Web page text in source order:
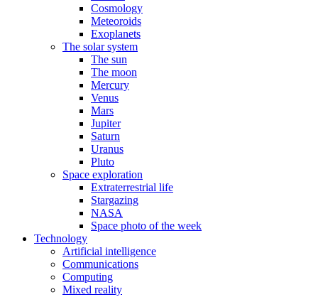
Cosmology
Meteoroids
Exoplanets
The solar system
The sun
The moon
Mercury
Venus
Mars
Jupiter
Saturn
Uranus
Pluto
Space exploration
Extraterrestrial life
Stargazing
NASA
Space photo of the week
Technology
Artificial intelligence
Communications
Computing
Mixed reality